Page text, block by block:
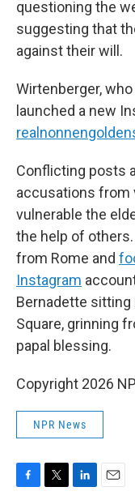
questioning the
suggesting that
against their will.
Wirtenberger,
launched a new
Conflicting posts
accusations from
vulnerable the
the help of
from Rome and
Instagram
Bernadette sitting
Square, grinning
papal blessing.
Copyright 2026
NPR News